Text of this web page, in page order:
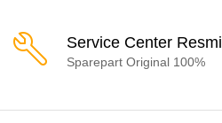
Service Center Resmi
Sparepart Original 100%